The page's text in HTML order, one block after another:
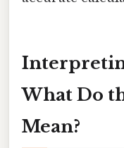
What Do
Mean?